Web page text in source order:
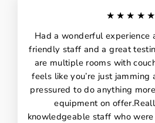
★★★★★
Had a wonderful experience
friendly staff and a great
are multiple rooms with
feels like you’re just
pressured to do anything
equipment on
knowledgeable staff who